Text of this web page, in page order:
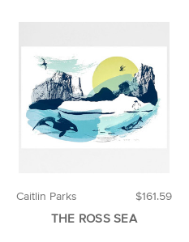
$161.59
Caitlin Parks
THE ROSS SEA